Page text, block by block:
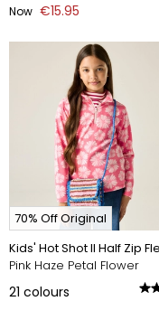
Now €15.95
70% Off Original
Kids' Hot Shot II Half Zip
Pink Haze Petal Flower
21 colours